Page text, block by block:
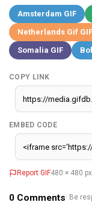
Amsterdam GIF
Netherlands Gif GIF
Somalia GIF
COPY LINK
EMBED CODE
Report GIF480 × 480 px
0 Comments· Be